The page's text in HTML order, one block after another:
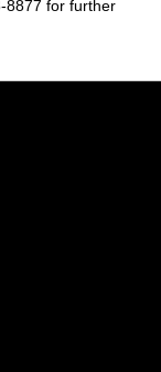
8877 for further